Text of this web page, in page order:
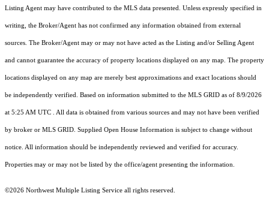
Listing Agent may have contributed to the MLS data presented. Unless expressly specified in
writing, the Broker/Agent has not confirmed any information obtained from external
sources. The Broker/Agent may or may not have acted as the Listing and/or Selling Agent
and cannot guarantee the accuracy of property locations displayed on any map. The property
locations displayed on any map are merely best approximations and exact locations should
be independently verified. Based on information submitted to the MLS GRID as of 8/9/2026
at 5:25 AM UTC . All data is obtained from various sources and may not have been verified
by broker or MLS GRID. Supplied Open House Information is subject to change without
notice. All information should be independently reviewed and verified for accuracy.
Properties may or may not be listed by the office/agent presenting the information.
©2026 Northwest Multiple Listing Service all rights reserved.